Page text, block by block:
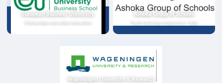
European Business University
Scholarships and online instruction
Ashoka Group of Schools
Youth exchange programme, India
Wageningen University & Research